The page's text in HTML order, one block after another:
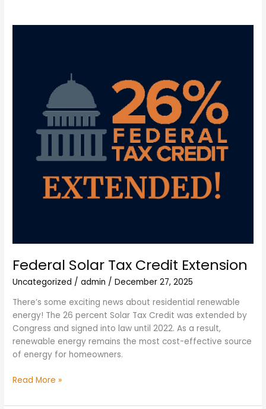
Federal Solar Tax Credit Extension
Uncategorized /admin /December 27, 2025
There’s some exciting news about residential renewable
energy! The 26 percent Solar Tax Credit was extended by
Congress and signed into law until 2022. As a result,
renewable energy remains the most cost-effective source
of energy for homeowners.
Read More »